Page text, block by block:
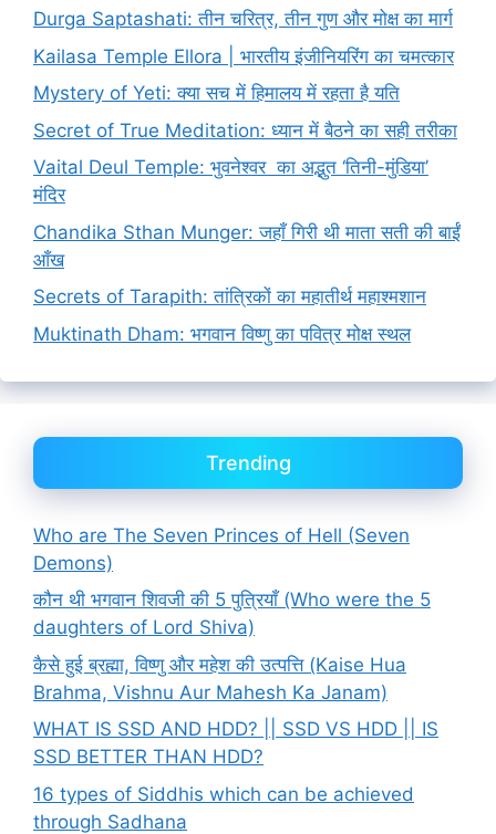
Durga Saptashati: तीन चरित्र, तीन गुण और मोक्ष का मार्ग
Kailasa Temple Ellora | भारतीय इंजीनियरिंग का चमत्कार
Mystery of Yeti: क्या सच में हिमालय में रहता है यति
Secret of True Meditation: ध्यान में बैठने का सही तरीका
Vaital Deul Temple: भुवनेश्वर का अद्भुत ‘तिनी-मुंडिया’
मंदिर
Chandika Sthan Munger: जहाँ गिरी थी माता सती की बाईं
आँख
Secrets of Tarapith: तांत्रिकों का महातीर्थ महाश्मशान
Muktinath Dham: भगवान विष्णु का पवित्र मोक्ष स्थल
Trending
Who are The Seven Princes of Hell (Seven
Demons)
कौन थी भगवान शिवजी की 5 पुत्रियाँ (Who were the 5
daughters of Lord Shiva)
कैसे हुई ब्रह्मा, विष्णु और महेश की उत्पत्ति (Kaise Hua
Brahma, Vishnu Aur Mahesh Ka Janam)
WHAT IS SSD AND HDD? || SSD VS HDD || IS
SSD BETTER THAN HDD?
16 types of Siddhis which can be achieved
through Sadhana